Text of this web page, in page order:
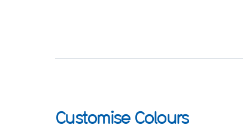
Customise Colours